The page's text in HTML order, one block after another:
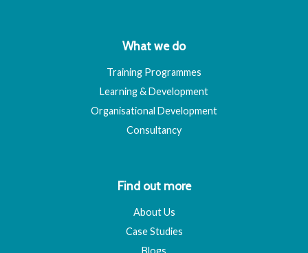
What we do
Training Programmes
Learning & Development
Organisational Development
Consultancy
Find out more
About Us
Case Studies
Blogs